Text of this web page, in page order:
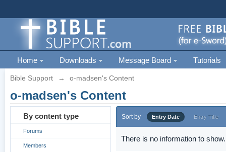
Home Downloads Message Board Tutorials
Bible Support → o-madsen's Content
o-madsen's Content
By content type
Forums
Members
Sort by Entry Date Entry Title
There is no information to show.